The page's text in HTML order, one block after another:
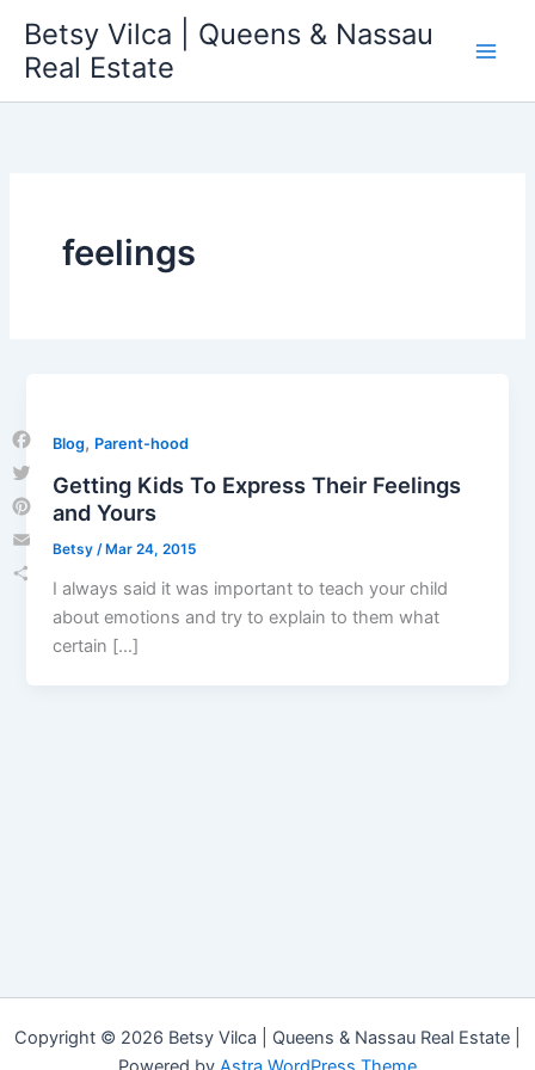
content
Betsy Vilca | Queens & Nassau
Real Estate
feelings
Blog, Parent-hood
Getting Kids To Express Their Feelings
and Yours
Betsy /Mar 24, 2015
I always said it was important to teach your child
about emotions and try to explain to them what
certain […]
Copyright © 2026 Betsy Vilca | Queens & Nassau Real Estate |
Facebook
Twitter
Pinterest
Email
Share